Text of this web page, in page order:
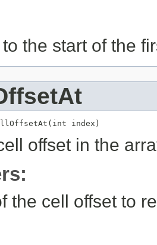
the start of the
index)
offset in the
the cell offset to